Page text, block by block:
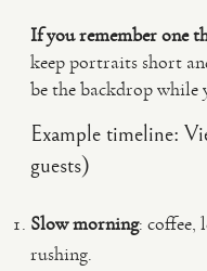
If you remember one
keep portraits short
be the backdrop while
Example timeline:
guests)
Slow morning: coffee,
rushing.